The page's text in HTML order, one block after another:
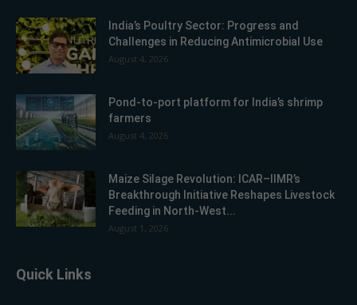
India’s Poultry Sector: Progress and
Challenges in Reducing Antimicrobial Use
August 4, 2026
Pond-to-port platform for India’s shrimp
farmers
August 4, 2026
Maize Silage Revolution: ICAR–IIMR’s
Breakthrough Initiative Reshapes Livestock
Feeding in North-West...
August 1, 2026
Quick Links